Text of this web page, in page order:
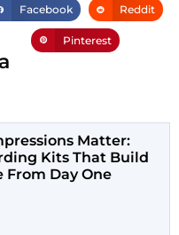
Facebook Reddit
Pinterest
Matter:
Kits That Build
From Day One